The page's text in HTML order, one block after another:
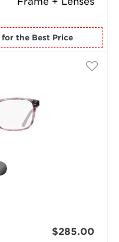
for the Best Price
$285.00